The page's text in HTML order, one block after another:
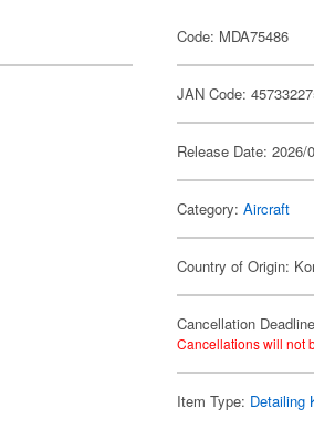
Code: MDA75486
JAN Code:
Release Date: 2026/
Category:Aircraft
Country of Origin:
Cancellation
Cancellations will not
Item Type: Detailing